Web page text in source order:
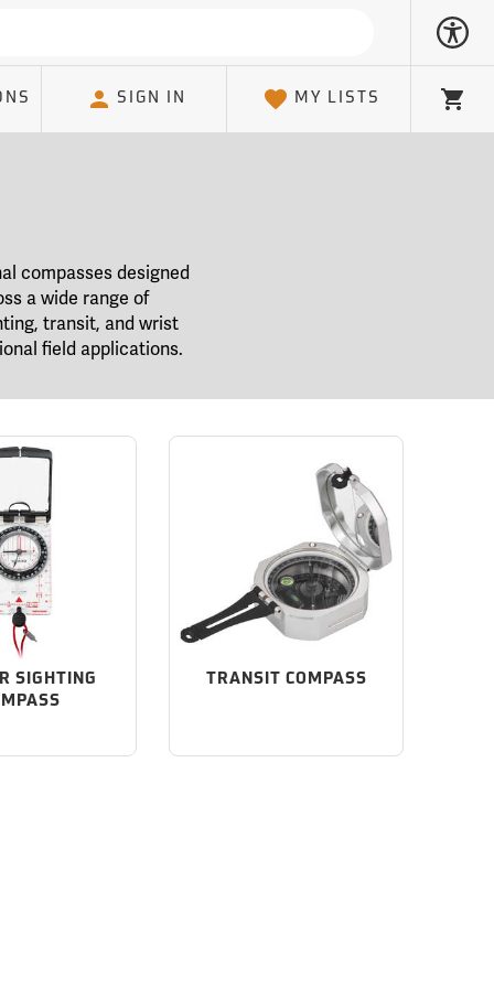
SIGN IN MY LISTS Cart
compasses designed
a wide range of
transit, and wrist
field applications.
SIGHTING
TRANSIT COMPASS